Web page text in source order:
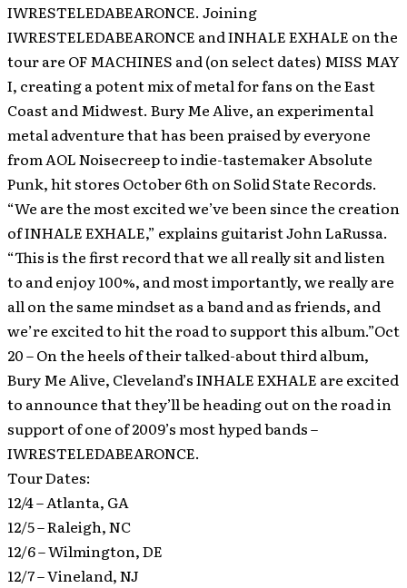
IWRESTELEDABEARONCE. Joining
IWRESTELEDABEARONCE and INHALE EXHALE on the
tour are OF MACHINES and (on select dates) MISS MAY
I, creating a potent mix of metal for fans on the East
Coast and Midwest. Bury Me Alive, an experimental
metal adventure that has been praised by everyone
from AOL Noisecreep to indie-tastemaker Absolute
Punk, hit stores October 6th on Solid State Records.
“We are the most excited we’ve been since the creation
of INHALE EXHALE,” explains guitarist John LaRussa.
“This is the first record that we all really sit and listen
to and enjoy 100%, and most importantly, we really are
all on the same mindset as a band and as friends, and
we’re excited to hit the road to support this album.”Oct
20 – On the heels of their talked-about third album,
Bury Me Alive, Cleveland’s INHALE EXHALE are excited
to announce that they’ll be heading out on the road in
support of one of 2009’s most hyped bands –
IWRESTELEDABEARONCE.
Tour Dates:
12/4 – Atlanta, GA
12/5 – Raleigh, NC
12/6 – Wilmington, DE
12/7 – Vineland, NJ